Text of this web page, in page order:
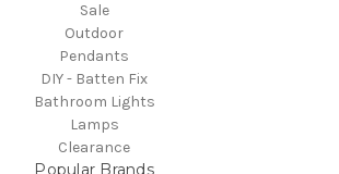
Sale
Outdoor
Pendants
DIY - Batten Fix
Bathroom Lights
Lamps
Clearance
Popular Brands